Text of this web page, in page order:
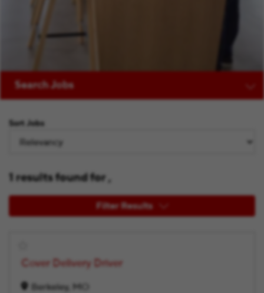
Search Jobs
Sort Jobs
1 results found for ,
Filter Results
Cover Delivery Driver
Berkeley, MO